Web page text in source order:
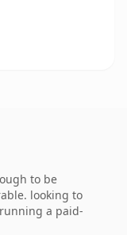
to be
looking to
a paid-